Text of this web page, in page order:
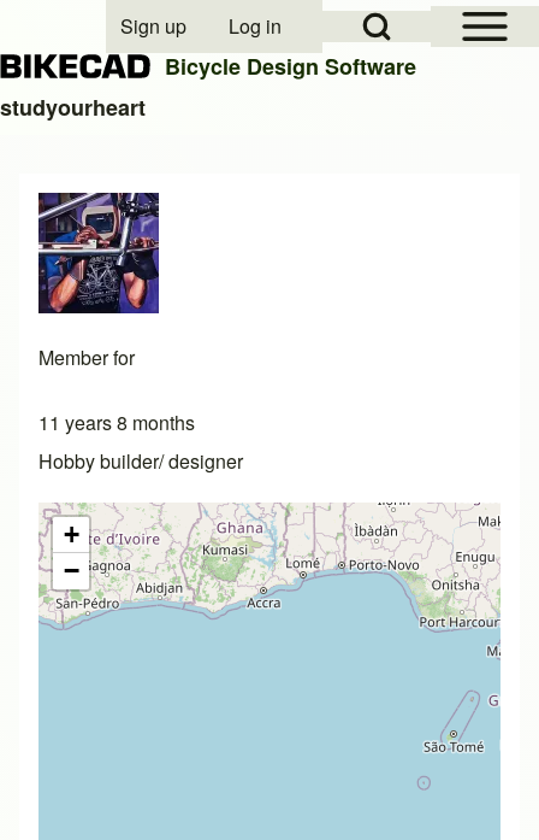
Close search
Open Sidebar
Open Search Block
User account menu
Sign up Log in
Bicycle Design Software
studyourheart
Member for
11 years 8 months
Hobby builder/ designer
+
−